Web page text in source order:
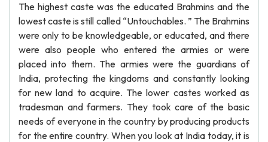
The highest caste was the educated Brahmins and the
lowest caste is still called “Untouchables. ” The Brahmins
were only to be knowledgeable, or educated, and there
were also people who entered the armies or were
placed into them. The armies were the guardians of
India, protecting the kingdoms and constantly looking
for new land to acquire. The lower castes worked as
tradesman and farmers. They took care of the basic
needs of everyone in the country by producing products
for the entire country. When you look at India today, it is